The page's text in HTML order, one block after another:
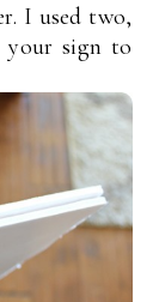
I used two,
your sign to